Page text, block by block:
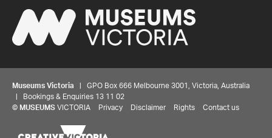
Museums Victoria | GPO Box 666 Melbourne 3001, Victoria, Australia
| Bookings & Enquiries 13 11 02
© MUSEUMS VICTORIA Privacy Disclaimer Rights Contact us